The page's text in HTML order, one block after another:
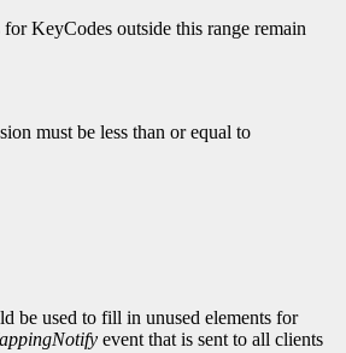
KeyCodes outside this range remain
must be less than or equal to
be used to fill in unused elements for
event that is sent to all clients